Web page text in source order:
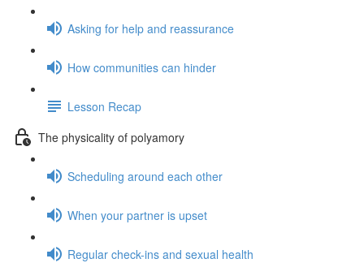
Asking for help and reassurance
How communities can hinder
Lesson Recap
The physicality of polyamory
Scheduling around each other
When your partner is upset
Regular check-ins and sexual health